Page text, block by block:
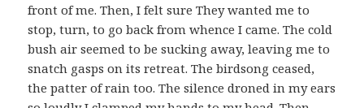
front of me. Then, I felt sure They wanted me to
stop, turn, to go back from whence I came. The cold
bush air seemed to be sucking away, leaving me to
snatch gasps on its retreat. The birdsong ceased,
the patter of rain too. The silence droned in my ears